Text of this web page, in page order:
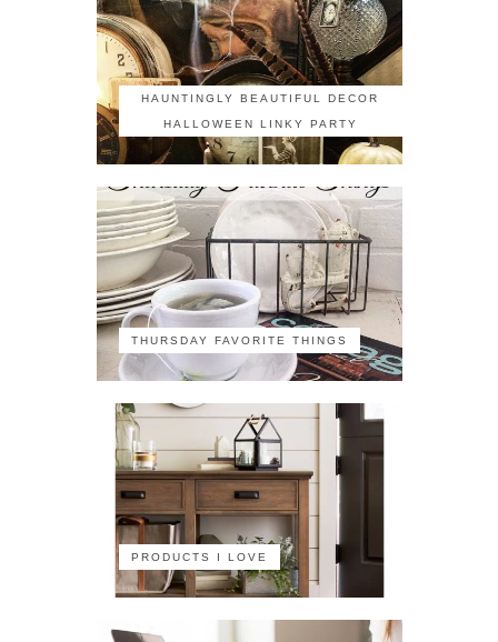
HAUNTINGLY BEAUTIFUL DECOR
HALLOWEEN LINKY PARTY
THURSDAY FAVORITE THINGS
PRODUCTS I LOVE